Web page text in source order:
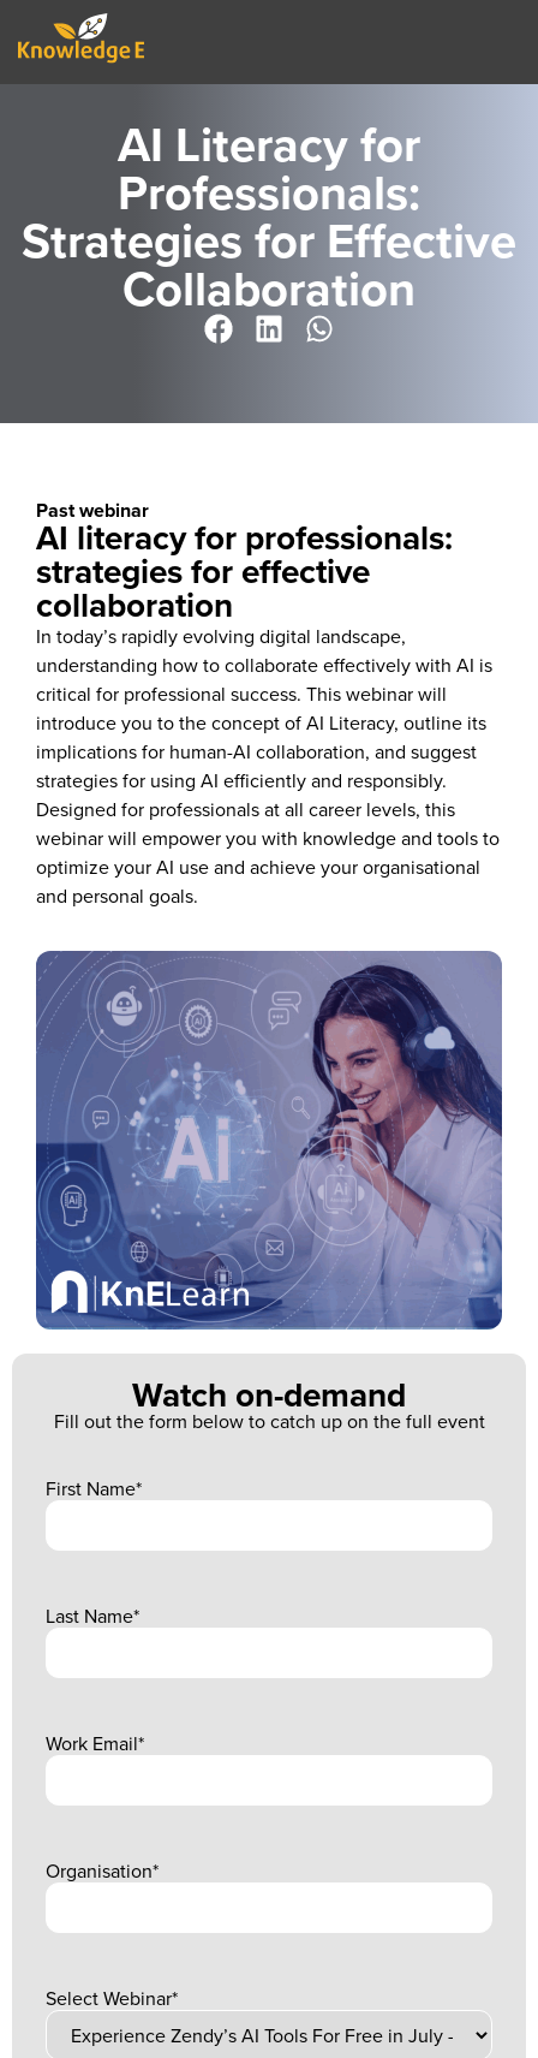
AI Literacy for
Professionals:
Strategies for Effective
Collaboration
Past webinar
AI literacy for professionals:
strategies for effective
collaboration
In today’s rapidly evolving digital landscape,
understanding how to collaborate effectively with AI is
critical for professional success. This webinar will
introduce you to the concept of AI Literacy, outline its
implications for human-AI collaboration, and suggest
strategies for using AI efficiently and responsibly.
Designed for professionals at all career levels, this
webinar will empower you with knowledge and tools to
optimize your AI use and achieve your organisational
and personal goals.
Watch on-demand
Fill out the form below to catch up on the full event
First Name*
Last Name*
Work Email*
Organisation*
Select Webinar*